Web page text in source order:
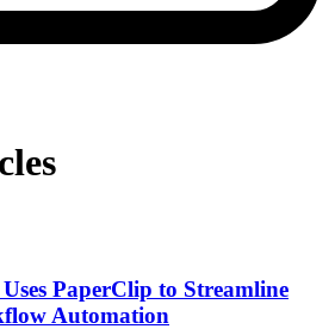
PaperClip to Streamline
Automation